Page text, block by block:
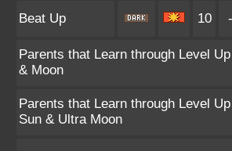
Beat Up 10
Parents that Learn through Level
& Moon
Parents that Learn through Level
Sun & Ultra Moon